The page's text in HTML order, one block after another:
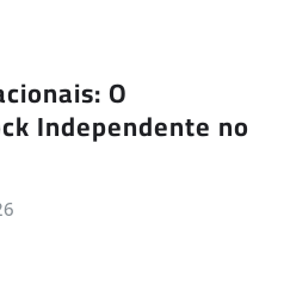
O
Independente no